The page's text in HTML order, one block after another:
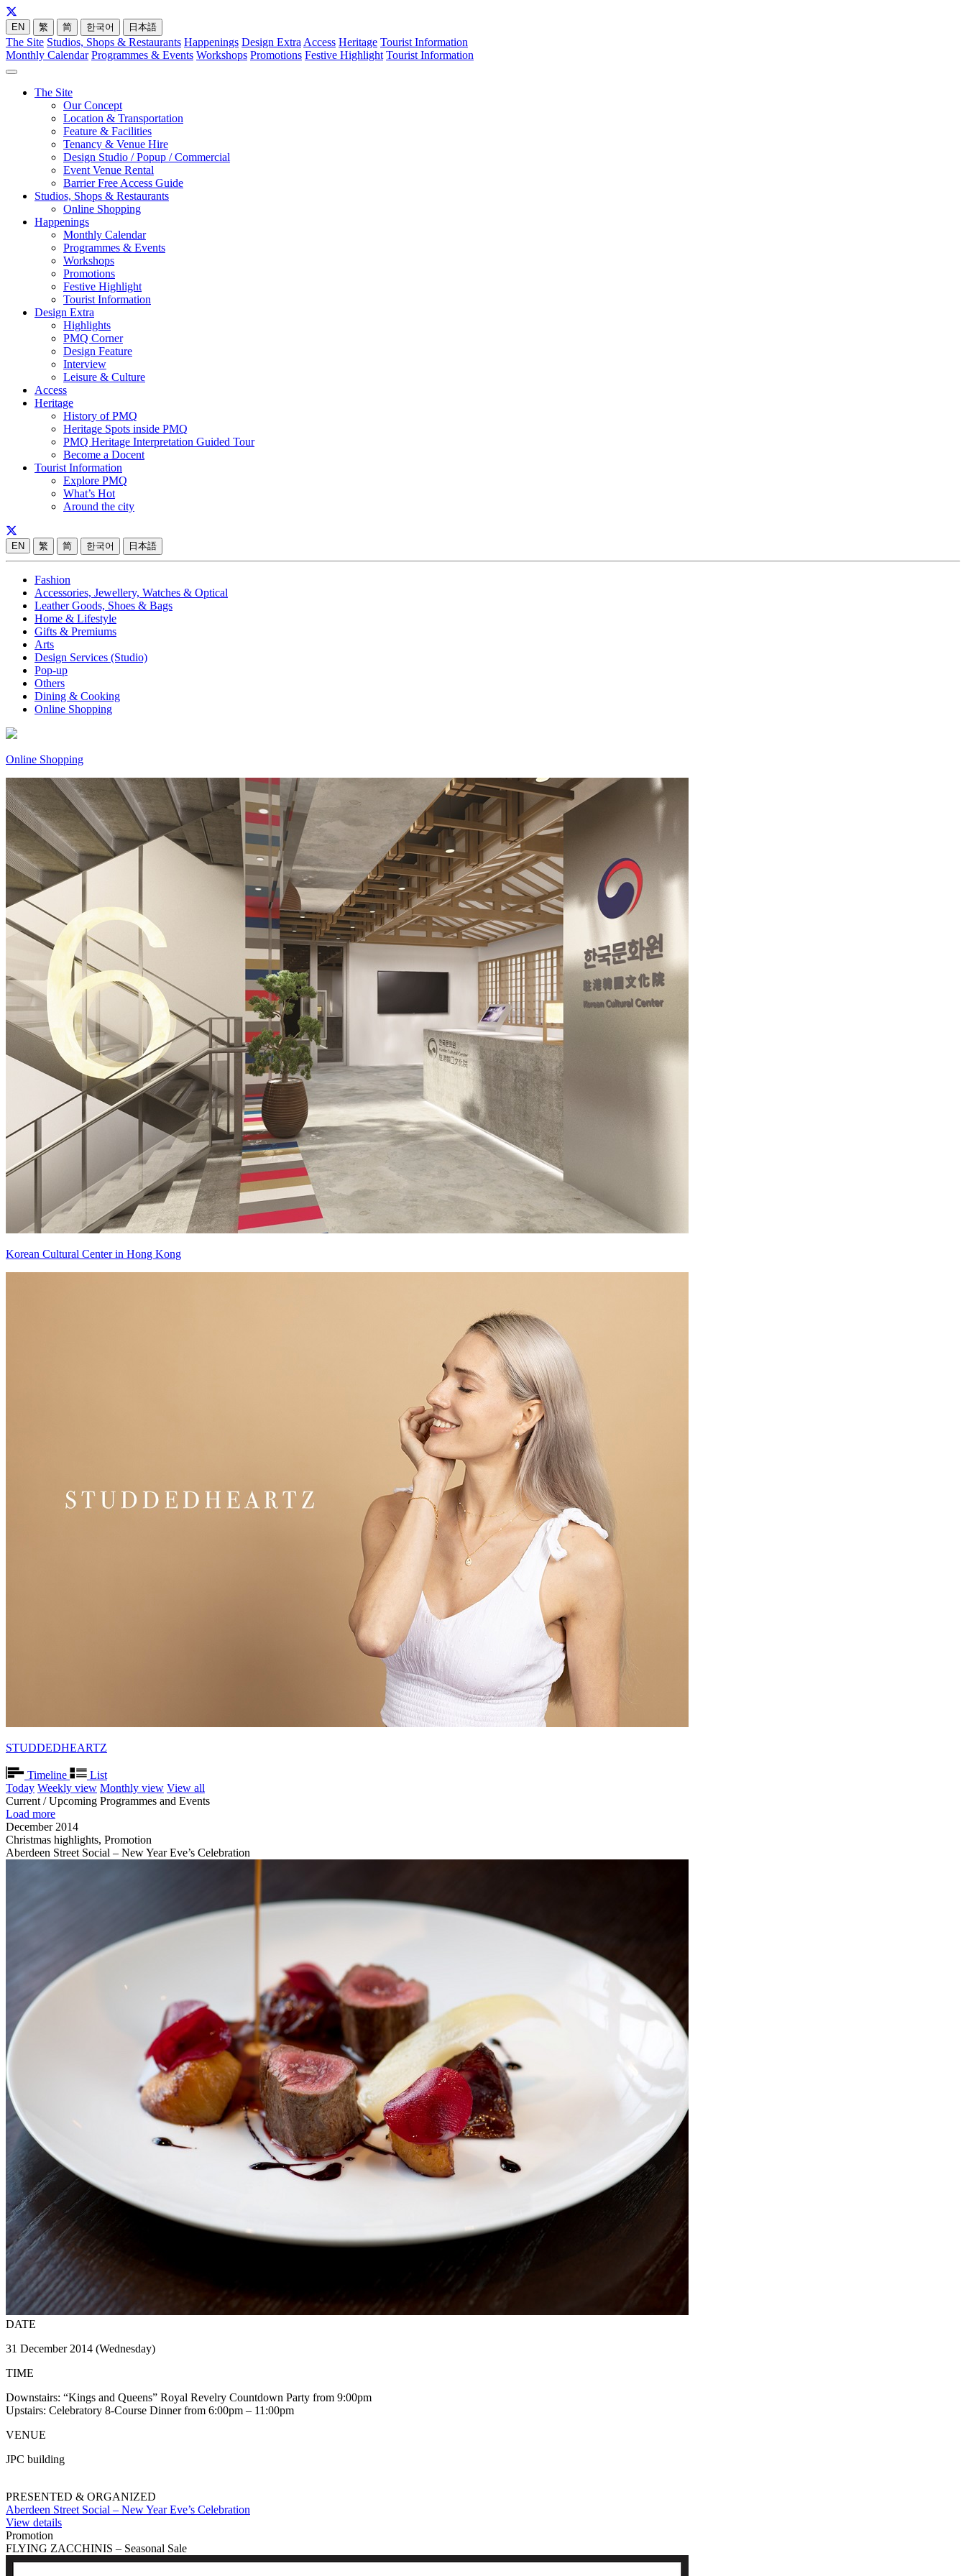
EN 繁 简 한국어 日本語
The Site Studios, Shops & Restaurants Happenings Design Extra Access Heritage Tourist Information
Monthly Calendar Programmes & Events Workshops Promotions Festive Highlight Tourist Information
The Site
Our Concept
Location & Transportation
Feature & Facilities
Tenancy & Venue Hire
Design Studio / Popup / Commercial
Event Venue Rental
Barrier Free Access Guide
Studios, Shops & Restaurants
Online Shopping
Happenings
Monthly Calendar
Programmes & Events
Workshops
Promotions
Festive Highlight
Tourist Information
Design Extra
Highlights
PMQ Corner
Design Feature
Interview
Leisure & Culture
Access
Heritage
History of PMQ
Heritage Spots inside PMQ
PMQ Heritage Interpretation Guided Tour
Become a Docent
Tourist Information
Explore PMQ
What’s Hot
Around the city
EN 繁 简 한국어 日本語
Fashion
Accessories, Jewellery, Watches & Optical
Leather Goods, Shoes & Bags
Home & Lifestyle
Gifts & Premiums
Arts
Design Services (Studio)
Pop-up
Others
Dining & Cooking
Online Shopping
Online Shopping
Korean Cultural Center in Hong Kong
STUDDEDHEARTZ
Timeline
List
Today Weekly view Monthly view View all
Current / Upcoming Programmes and Events
Load more
December 2014
Christmas highlights, Promotion
Aberdeen Street Social – New Year Eve’s Celebration
DATE
31 December 2014 (Wednesday)
TIME
Downstairs: “Kings and Queens” Royal Revelry Countdown Party from 9:00pm
Upstairs: Celebratory 8-Course Dinner from 6:00pm – 11:00pm
VENUE
JPC building
PRESENTED & ORGANIZED
Aberdeen Street Social – New Year Eve’s Celebration
View details
Promotion
FLYING ZACCHINIS – Seasonal Sale